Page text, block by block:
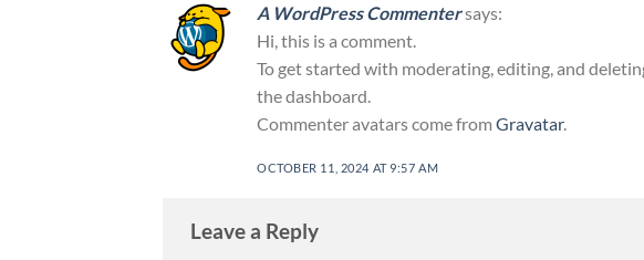
A WordPress Commentersays:
Hi, this is a comment.
To get started with moderating, editing, and
the dashboard.
Commenter avatars come from Gravatar.
OCTOBER 11, 2024 AT 9:57 AM
Leave a Reply